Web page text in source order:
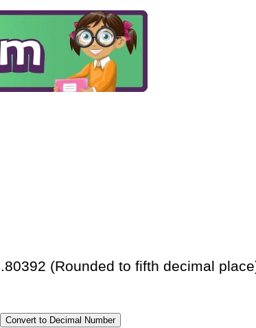
(Rounded to fifth decimal
Convert to Decimal Number